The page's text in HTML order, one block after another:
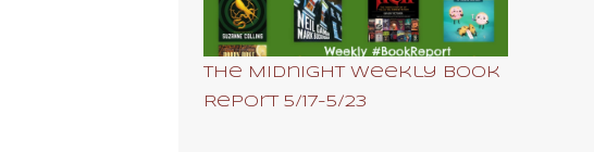
The Midnight Weekly Book
Report 5/17-5/23